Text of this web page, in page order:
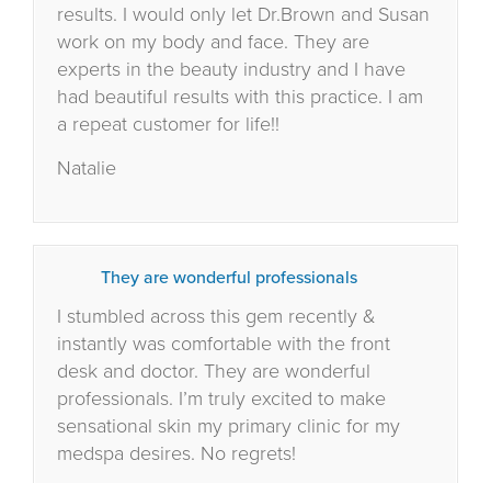
results. I would only let Dr.Brown and Susan
work on my body and face. They are
experts in the beauty industry and I have
had beautiful results with this practice. I am
a repeat customer for life!!
Natalie
They are wonderful professionals
I stumbled across this gem recently &
instantly was comfortable with the front
desk and doctor. They are wonderful
professionals. I’m truly excited to make
sensational skin my primary clinic for my
medspa desires. No regrets!